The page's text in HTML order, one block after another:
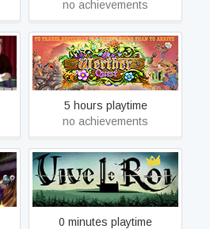
no achievements
Werther Quest
5 hours playtime
no achievements
Vive le Roi
0 minutes playtime